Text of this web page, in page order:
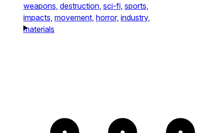
weapons, destruction, sci-fi, sports,
impacts, movement, horror, industry,
materials